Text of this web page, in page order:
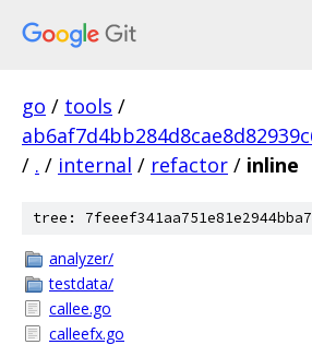
go / tools /
/ . / internal / refactor / inline
tree:
analyzer/
testdata/
callee.go
calleefx.go